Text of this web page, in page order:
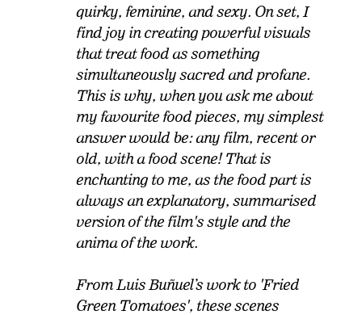
quirky, feminine, and sexy. On set, I
find joy in creating powerful visuals
that treat food as something
simultaneously sacred and profane.
This is why, when you ask me about
my favourite food pieces, my simplest
answer would be: any film, recent or
old, with a food scene! That is
enchanting to me, as the food part is
always an explanatory, summarised
version of the film's style and the
anima of the work.
From Luis Buñuel’s work to 'Fried
Green Tomatoes', these scenes